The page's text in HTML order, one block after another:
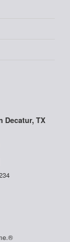
Decatur, TX